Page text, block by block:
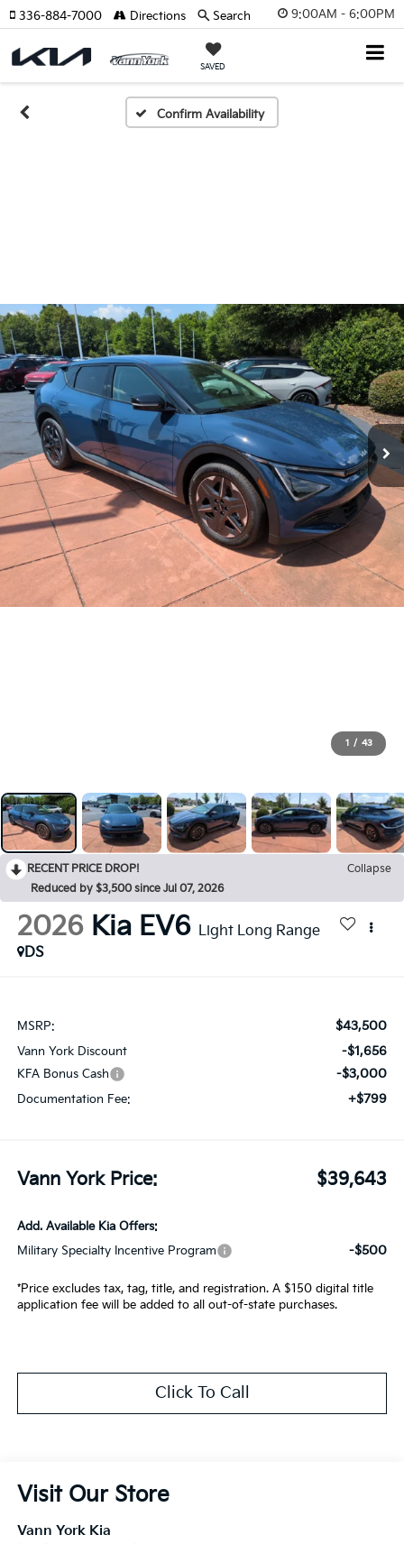
9:00AM - 6:00PM
SAVED
336-884-7000 Directions Search
Confirm Availability
1 / 43
RECENT PRICE DROP!
Collapse
Reduced by $3,500 since Jul 07, 2026
2026 Kia EV6 Light Long Range
DS
MSRP: $43,500
Vann York Discount -$1,656
KFA Bonus Cash -$3,000
Documentation Fee: +$799
Vann York Price: $39,643
Add. Available Kia Offers:
Military Specialty Incentive Program
-$500
*Price excludes tax, tag, title, and registration. A $150 digital title
application fee will be added to all out-of-state purchases.
Click To Call
Visit Our Store
Vann York Kia